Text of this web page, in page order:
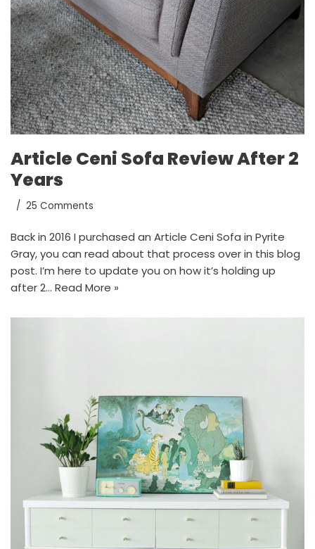
Article Ceni Sofa Review After 2
Years
25 Comments
Back in 2016 I purchased an Article Ceni Sofa in Pyrite
Gray, you can read about that process over in this blog
post. I’m here to update you on how it’s holding up
after 2… Read More »